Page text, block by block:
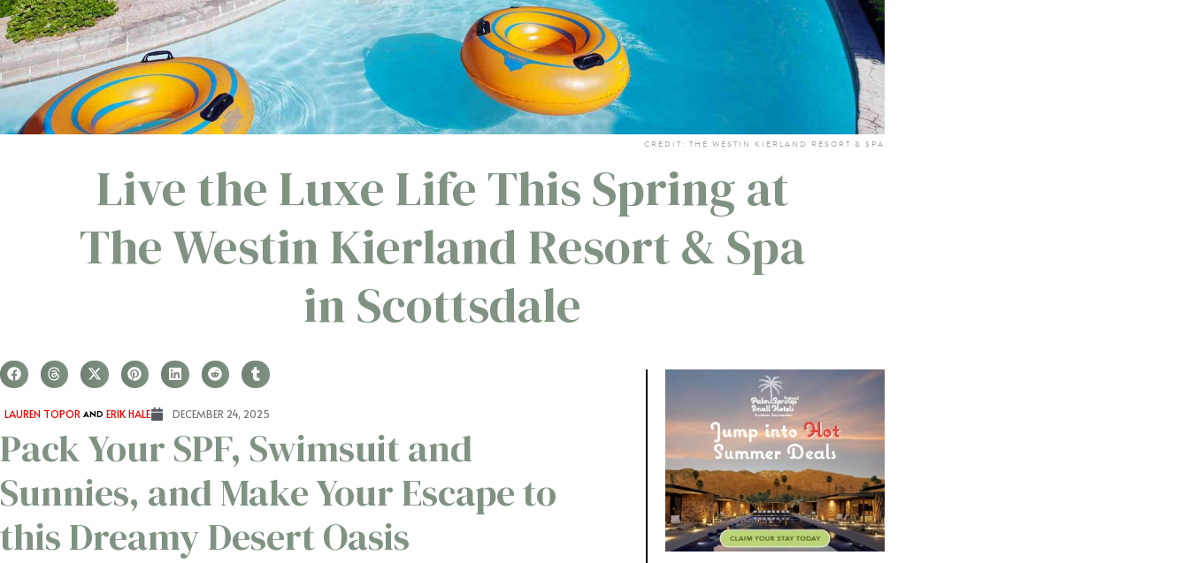
CREDIT: THE WESTIN KIERLAND RESORT & SPA
Live the Luxe Life This Spring at
The Westin Kierland Resort & Spa
in Scottsdale
LAUREN TOPOR AND ERIK HALE DECEMBER 24, 2025
Pack Your SPF, Swimsuit and
Sunnies, and Make Your Escape to
this Dreamy Desert Oasis